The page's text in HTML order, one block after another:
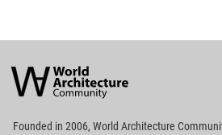
Architecture
Community
Footer
Founded in 2006, World Architecture